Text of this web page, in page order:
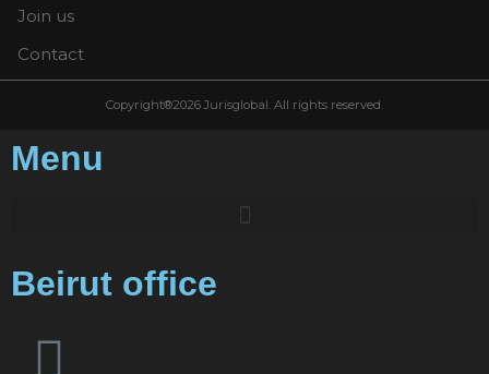
Join us
Contact
Copyright®2026 Jurisglobal. All rights reserved.
Menu
Beirut office